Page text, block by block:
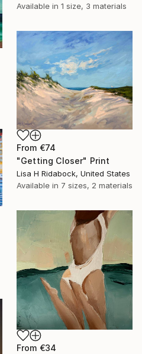
Available in 1 size, 3 materials
From €74
"Getting Closer" Print
Lisa H Ridabock, United States
Available in 7 sizes, 2 materials
From €34